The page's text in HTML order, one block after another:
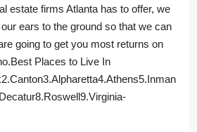
estate firms Atlanta has to offer, we
ears to the ground so that we can
going to get you most returns on
Places to Live In